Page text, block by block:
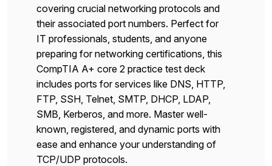
covering crucial networking protocols and
their associated port numbers. Perfect for
IT professionals, students, and anyone
preparing for networking certifications, this
CompTIA A+ core 2 practice test deck
includes ports for services like DNS, HTTP,
FTP, SSH, Telnet, SMTP, DHCP, LDAP,
SMB, Kerberos, and more. Master well-
known, registered, and dynamic ports with
ease and enhance your understanding of
TCP/UDP protocols.